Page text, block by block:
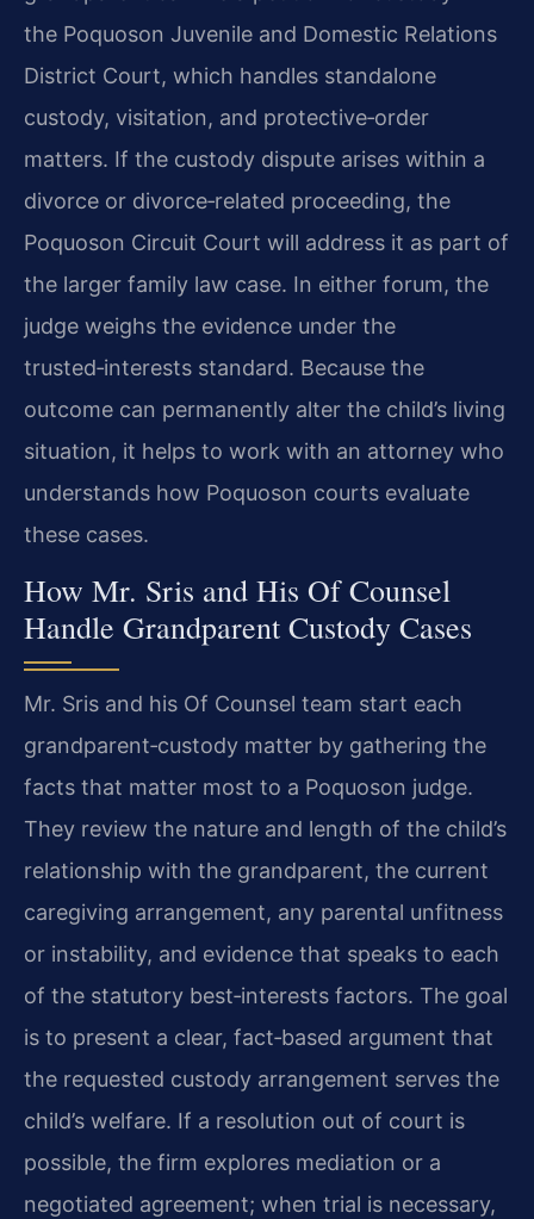
the Poquoson Juvenile and Domestic Relations
District Court, which handles standalone
custody, visitation, and protective‑order
matters. If the custody dispute arises within a
divorce or divorce‑related proceeding, the
Poquoson Circuit Court will address it as part of
the larger family law case. In either forum, the
judge weighs the evidence under the
trusted‑interests standard. Because the
outcome can permanently alter the child’s living
situation, it helps to work with an attorney who
understands how Poquoson courts evaluate
these cases.
How Mr. Sris and His Of Counsel
Handle Grandparent Custody Cases
Mr. Sris and his Of Counsel team start each
grandparent‑custody matter by gathering the
facts that matter most to a Poquoson judge.
They review the nature and length of the child’s
relationship with the grandparent, the current
caregiving arrangement, any parental unfitness
or instability, and evidence that speaks to each
of the statutory best‑interests factors. The goal
is to present a clear, fact‑based argument that
the requested custody arrangement serves the
child’s welfare. If a resolution out of court is
possible, the firm explores mediation or a
negotiated agreement; when trial is necessary,